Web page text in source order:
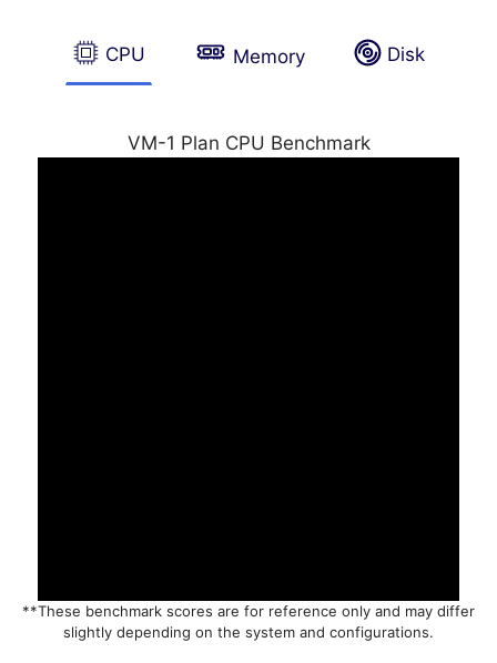
CPU Memory Disk
VM-1 Plan CPU Benchmark
**These benchmark scores are for reference only and may differ
slightly depending on the system and configurations.